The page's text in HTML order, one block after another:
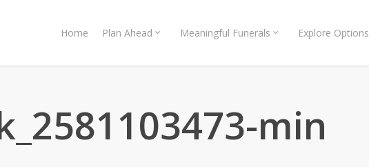
Home Plan Ahead Meaningful Funerals Explore Options
min